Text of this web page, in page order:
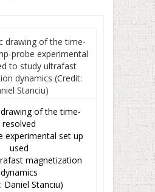
of the time-
resolved
experimental set up
used
magnetization
dynamics
Daniel Stanciu)